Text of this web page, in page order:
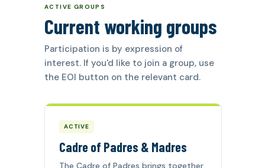
ACTIVE GROUPS
Current working groups
Participation is by expression of
interest. If you'd like to join a group, use
the EOI button on the relevant card.
ACTIVE
Cadre of Padres & Madres
The Cadre of Padres brings together